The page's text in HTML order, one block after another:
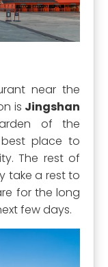
near the
is Jingshan
of the
best place to
The rest of
take a rest to
for the long
few days.